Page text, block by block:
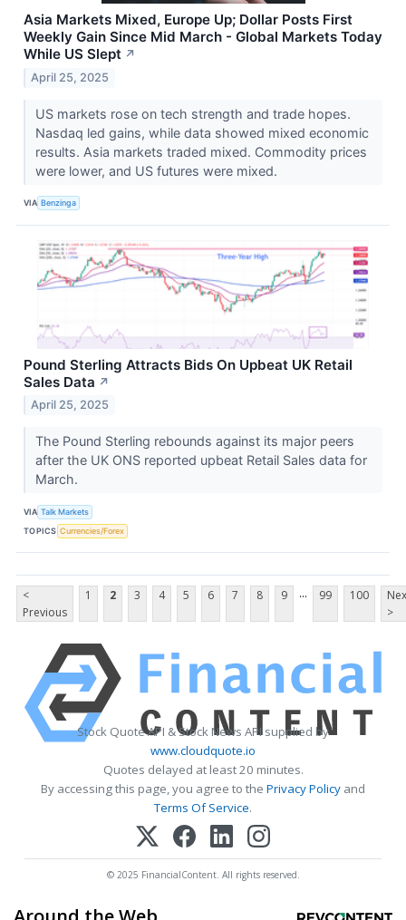
Asia Markets Mixed, Europe Up; Dollar Posts First
Weekly Gain Since Mid March - Global Markets Today
While US Slept ↗
April 25, 2025
US markets rose on tech strength and trade hopes.
Nasdaq led gains, while data showed mixed economic
results. Asia markets traded mixed. Commodity prices
were lower, and US futures were mixed.
VIA Benzinga
Pound Sterling Attracts Bids On Upbeat UK Retail
Sales Data ↗
April 25, 2025
The Pound Sterling rebounds against its major peers
after the UK ONS reported upbeat Retail Sales data for
March.
VIA Talk Markets
TOPICS Currencies/Forex
<
Previous
1 2 3 4 5 6 7 8 9 ... 99 100
>
Stock Quote API & Stock News API supplied by
www.cloudquote.io
Quotes delayed at least 20 minutes.
By accessing this page, you agree to the Privacy Policy and
Terms Of Service.
© 2025 FinancialContent. All rights reserved.